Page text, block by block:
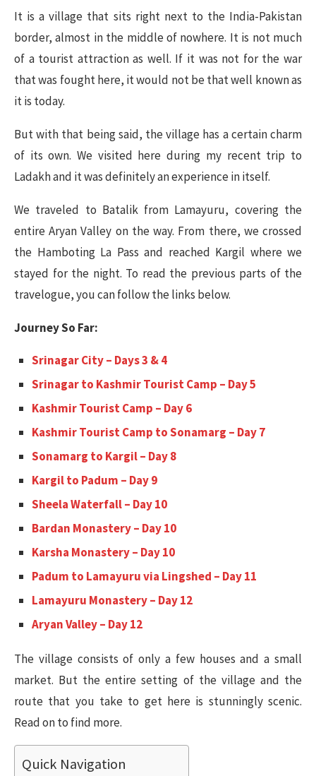
It is a village that sits right next to the India-Pakistan
border, almost in the middle of nowhere. It is not much
of a tourist attraction as well. If it was not for the war
that was fought here, it would not be that well known as
it is today.
But with that being said, the village has a certain charm
of its own. We visited here during my recent trip to
Ladakh and it was definitely an experience in itself.
We traveled to Batalik from Lamayuru, covering the
entire Aryan Valley on the way. From there, we crossed
the Hamboting La Pass and reached Kargil where we
stayed for the night. To read the previous parts of the
travelogue, you can follow the links below.
Journey So Far:
Srinagar City – Days 3 & 4
Srinagar to Kashmir Tourist Camp – Day 5
Kashmir Tourist Camp – Day 6
Kashmir Tourist Camp to Sonamarg – Day 7
Sonamarg to Kargil – Day 8
Kargil to Padum – Day 9
Sheela Waterfall – Day 10
Bardan Monastery – Day 10
Karsha Monastery – Day 10
Padum to Lamayuru via Lingshed – Day 11
Lamayuru Monastery – Day 12
Aryan Valley – Day 12
The village consists of only a few houses and a small
market. But the entire setting of the village and the
route that you take to get here is stunningly scenic.
Read on to find more.
Quick Navigation